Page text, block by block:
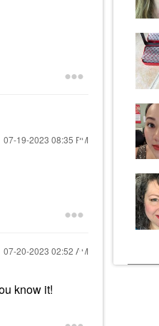
‎07-19-2023 08:35 PM
‎07-20-2023 02:52 AM
know it!